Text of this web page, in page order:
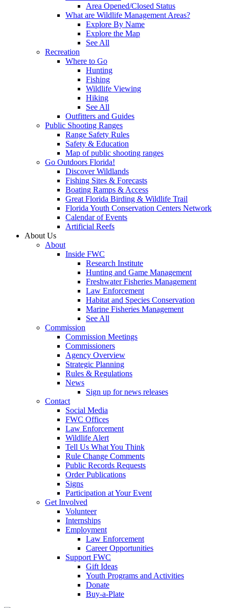
Area Opened/Closed Status
What are Wildlife Management Areas?
Explore By Name
Explore the Map
See All
Recreation
Where to Go
Hunting
Fishing
Wildlife Viewing
Hiking
See All
Outfitters and Guides
Public Shooting Ranges
Range Safety Rules
Safety & Education
Map of public shooting ranges
Go Outdoors Florida!
Discover Wildlands
Fishing Sites & Forecasts
Boating Ramps & Access
Great Florida Birding & Wildlife Trail
Florida Youth Conservation Centers Network
Calendar of Events
Artificial Reefs
About Us
About
Inside FWC
Research Institute
Hunting and Game Management
Freshwater Fisheries Management
Law Enforcement
Habitat and Species Conservation
Marine Fisheries Management
See All
Commission
Commission Meetings
Commissioners
Agency Overview
Strategic Planning
Rules & Regulations
News
Sign up for news releases
Contact
Social Media
FWC Offices
Law Enforcement
Wildlife Alert
Tell Us What You Think
Rule Change Comments
Public Records Requests
Order Publications
Signs
Participation at Your Event
Get Involved
Volunteer
Internships
Employment
Law Enforcement
Career Opportunities
Support FWC
Gift Ideas
Youth Programs and Activities
Donate
Buy-a-Plate